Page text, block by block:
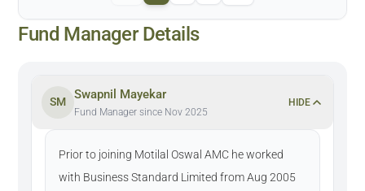
Fund Manager Details
SM
Swapnil Mayekar
Fund Manager since Nov 2025
HIDE
Prior to joining Motilal Oswal AMC he worked
with Business Standard Limited from Aug 2005